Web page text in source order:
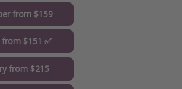
from $159
$151 ✅
from $215